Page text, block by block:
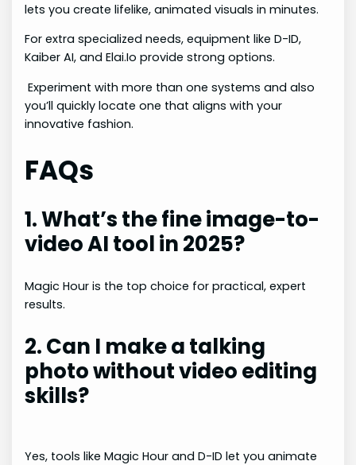
lets you create lifelike, animated visuals in minutes.
For extra specialized needs, equipment like D-ID,
Kaiber AI, and Elai.Io provide strong options.
Experiment with more than one systems and also
you’ll quickly locate one that aligns with your
innovative fashion.
FAQs
1. What’s the fine image-to-
video AI tool in 2025?
Magic Hour is the top choice for practical, expert
results.
2. Can I make a talking
photo without video editing
skills?
Yes, tools like Magic Hour and D-ID let you animate